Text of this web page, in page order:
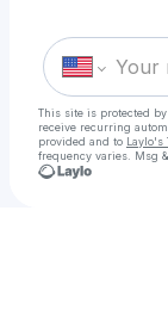
This site is protected
receive recurring
provided and to Laylo's
frequency varies. Msg